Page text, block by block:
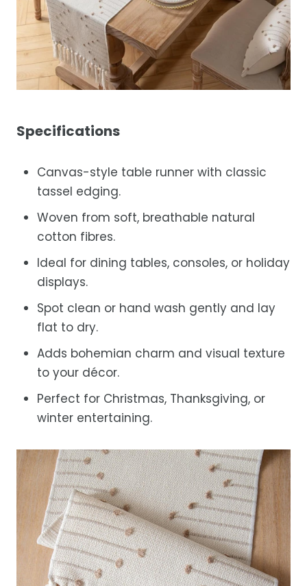
Specifications
Canvas-style table runner with classic
tassel edging.
Woven from soft, breathable natural
cotton fibres.
Ideal for dining tables, consoles, or holiday
displays.
Spot clean or hand wash gently and lay
flat to dry.
Adds bohemian charm and visual texture
to your décor.
Perfect for Christmas, Thanksgiving, or
winter entertaining.